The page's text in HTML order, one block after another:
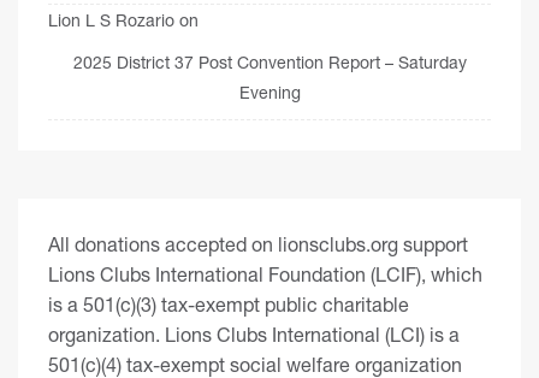
Lion L S Rozario on
2025 District 37 Post Convention Report – Saturday
Evening
All donations accepted on lionsclubs.org support
Lions Clubs International Foundation (LCIF), which
is a 501(c)(3) tax-exempt public charitable
organization. Lions Clubs International (LCI) is a
501(c)(4) tax-exempt social welfare organization